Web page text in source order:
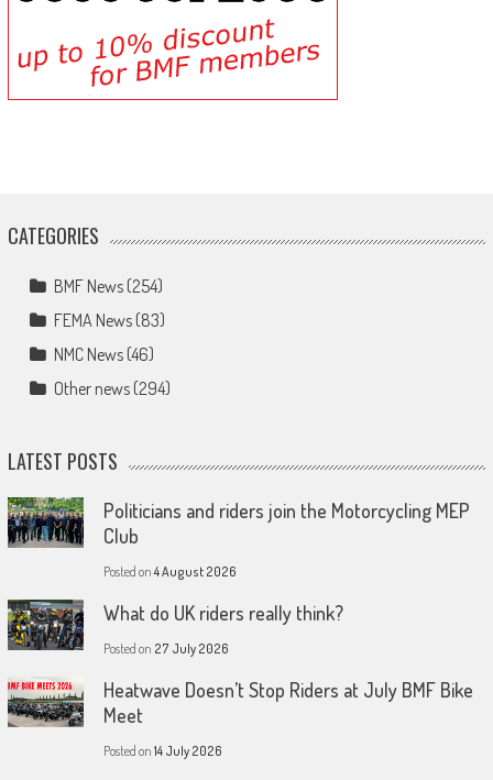
CATEGORIES
BMF News(254)
FEMA News(83)
NMC News(46)
Other news(294)
LATEST POSTS
Politicians and riders join the Motorcycling MEP
Club
Posted on4 August 2026
What do UK riders really think?
Posted on 27 July 2026
Heatwave Doesn’t Stop Riders at July BMF Bike
Meet
Posted on 14 July 2026